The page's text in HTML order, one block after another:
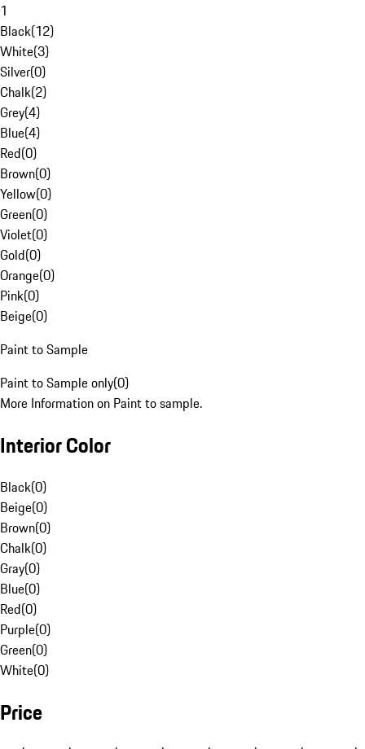
1
Black(12)
White(3)
Silver(0)
Chalk(2)
Grey(4)
Blue(4)
Red(0)
Brown(0)
Yellow(0)
Green(0)
Violet(0)
Gold(0)
Orange(0)
Pink(0)
Beige(0)
Paint to Sample
Paint to Sample only(0)
More Information on Paint to sample.
Interior Color
Black(0)
Beige(0)
Brown(0)
Chalk(0)
Gray(0)
Blue(0)
Red(0)
Purple(0)
Green(0)
White(0)
Price